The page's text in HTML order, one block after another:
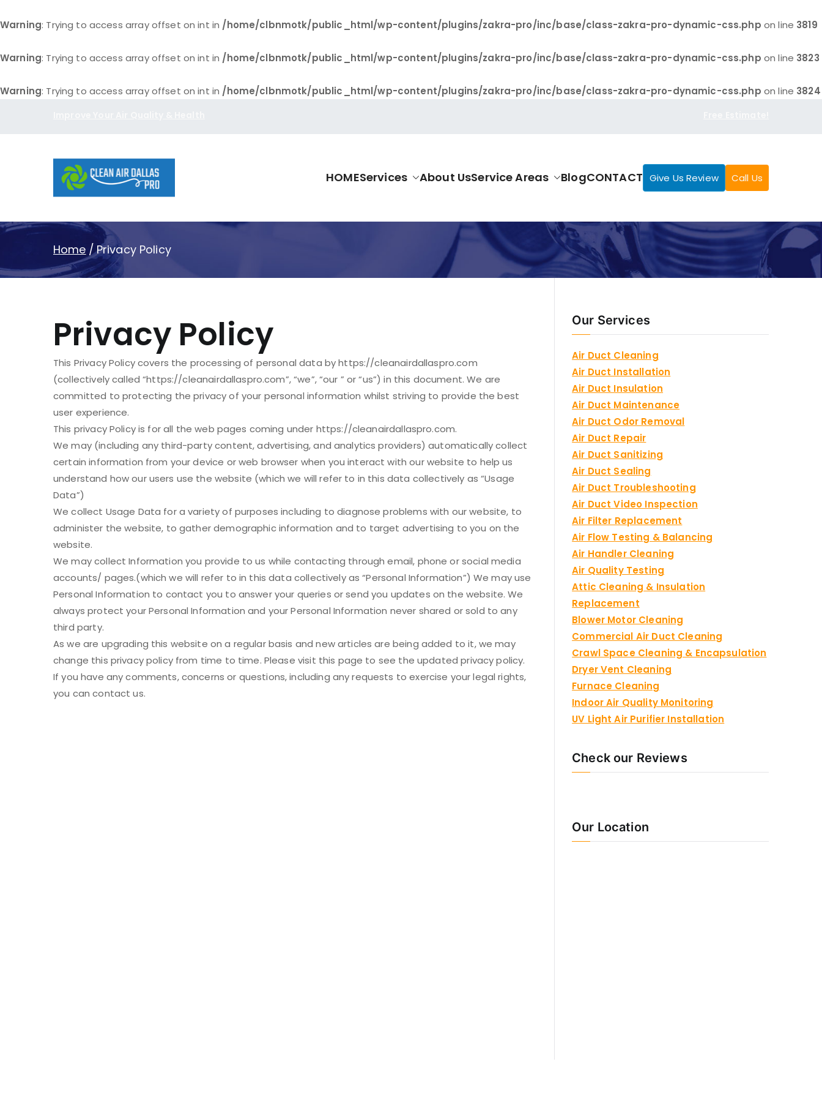
Warning: Trying to access array offset on int in /home/clbnmotk/public_html/wp-content/plugins/zakra-pro/inc/base/class-zakra-pro-dynamic-css.php on line 3819
Warning: Trying to access array offset on int in /home/clbnmotk/public_html/wp-content/plugins/zakra-pro/inc/base/class-zakra-pro-dynamic-css.php on line 3823
Warning: Trying to access array offset on int in /home/clbnmotk/public_html/wp-content/plugins/zakra-pro/inc/base/class-zakra-pro-dynamic-css.php on line 3824
HOMEServices About UsService Areas BlogCONTACT Give Us Review Call Us
Home Privacy Policy
Privacy Policy
This Privacy Policy covers the processing of personal data by https://cleanairdallaspro.com
(collectively called “https://cleanairdallaspro.com”, “we”, “our ” or “us”) in this document. We are
committed to protecting the privacy of your personal information whilst striving to provide the best
user experience.
This privacy Policy is for all the web pages coming under https://cleanairdallaspro.com.
We may (including any third-party content, advertising, and analytics providers) automatically collect
certain information from your device or web browser when you interact with our website to help us
understand how our users use the website (which we will refer to in this data collectively as “Usage
Data”)
We collect Usage Data for a variety of purposes including to diagnose problems with our website, to
administer the website, to gather demographic information and to target advertising to you on the
website.
We may collect Information you provide to us while contacting through email, phone or social media
accounts/ pages.(which we will refer to in this data collectively as “Personal Information”) We may use
Personal Information to contact you to answer your queries or send you updates on the website. We
always protect your Personal Information and your Personal Information never shared or sold to any
third party.
As we are upgrading this website on a regular basis and new articles are being added to it, we may
change this privacy policy from time to time. Please visit this page to see the updated privacy policy.
If you have any comments, concerns or questions, including any requests to exercise your legal rights,
you can contact us.
Our Services
Air Duct Cleaning
Air Duct Installation
Air Duct Insulation
Air Duct Maintenance
Air Duct Odor Removal
Air Duct Repair
Air Duct Sanitizing
Air Duct Sealing
Air Duct Troubleshooting
Air Duct Video Inspection
Air Filter Replacement
Air Flow Testing & Balancing
Air Handler Cleaning
Air Quality Testing
Attic Cleaning & Insulation
Replacement
Blower Motor Cleaning
Commercial Air Duct Cleaning
Crawl Space Cleaning & Encapsulation
Dryer Vent Cleaning
Furnace Cleaning
Indoor Air Quality Monitoring
UV Light Air Purifier Installation
Check our Reviews
Our Location